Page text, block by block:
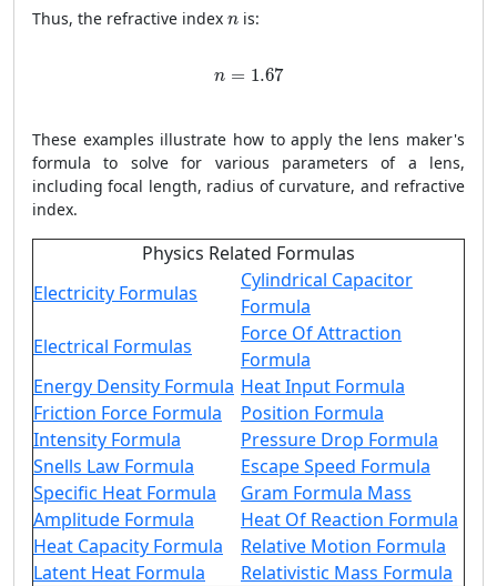
Thus, the refractive index n
n is:
n = 1.67
n 1.67
These examples illustrate how to apply the lens maker's
formula to solve for various parameters of a lens,
including focal length, radius of curvature, and refractive
index.
Physics Related Formulas
Electricity Formulas
Cylindrical Capacitor
Formula
Electrical Formulas
Force Of Attraction
Formula
Energy Density Formula Heat Input Formula
Friction Force Formula
Position Formula
Intensity Formula
Pressure Drop Formula
Snells Law Formula
Escape Speed Formula
Specific Heat Formula
Gram Formula Mass
Amplitude Formula
Heat Of Reaction Formula
Heat Capacity Formula
Relative Motion Formula
Latent Heat Formula
Relativistic Mass Formula